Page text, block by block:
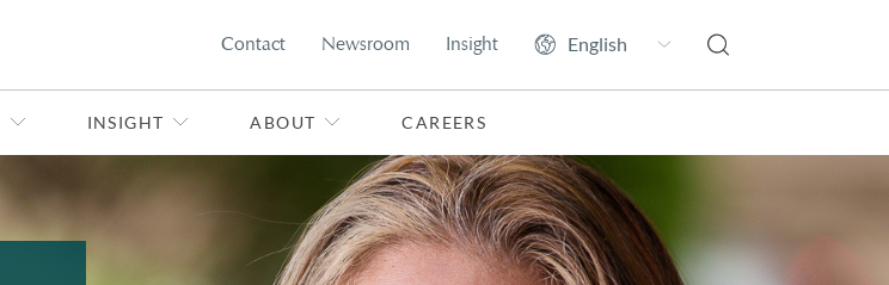
Contact Newsroom Insight
INSIGHT ABOUT CAREERS